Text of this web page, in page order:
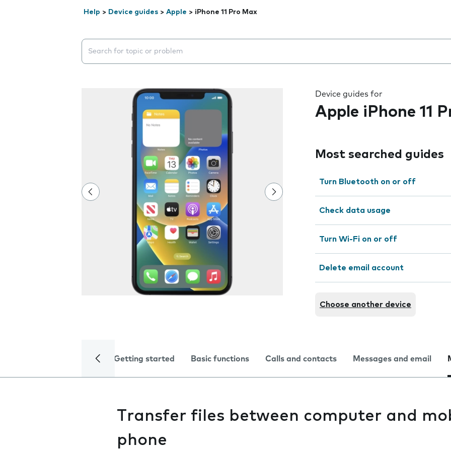
Help > Device guides > Apple > iPhone 11 Pro Max
Search suggestions will appear below the field as you type
Device guides for
Apple iPhone 11
Most searched guides
Turn Bluetooth on or off
Check data usage
Turn Wi-Fi on or off
Delete email account
Choose another device
Getting started Basic functions Calls and contacts Messages and email
Transfer files between computer and
phone